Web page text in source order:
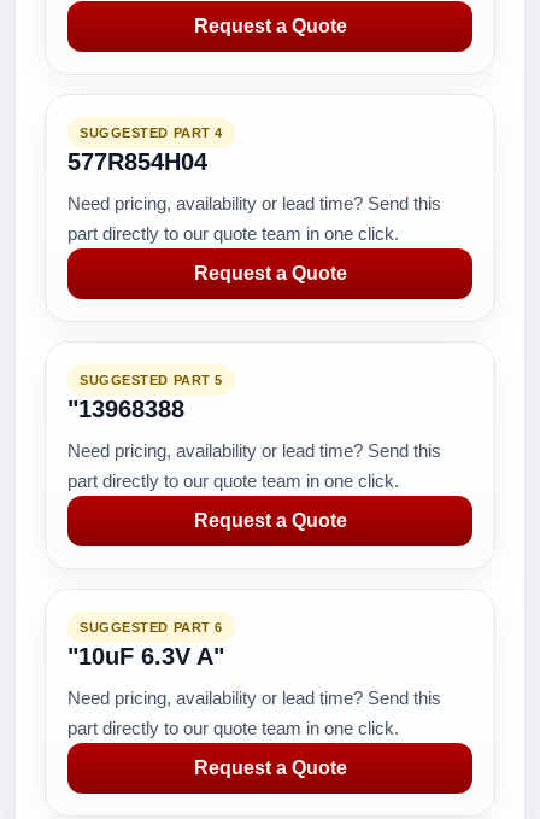
Request a Quote
SUGGESTED PART 4
577R854H04
Need pricing, availability or lead time? Send this
part directly to our quote team in one click.
Request a Quote
SUGGESTED PART 5
"13968388
Need pricing, availability or lead time? Send this
part directly to our quote team in one click.
Request a Quote
SUGGESTED PART 6
"10uF 6.3V A"
Need pricing, availability or lead time? Send this
part directly to our quote team in one click.
Request a Quote